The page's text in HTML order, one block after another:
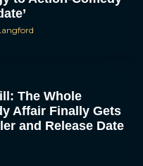
Affair Finally Gets
and Release Date